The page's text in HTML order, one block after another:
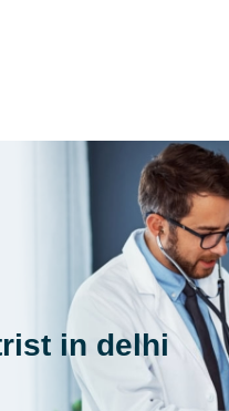
in delhi